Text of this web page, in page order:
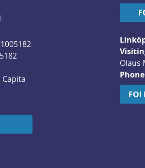
Capita
link, opens in new window.
Olaus
Phone